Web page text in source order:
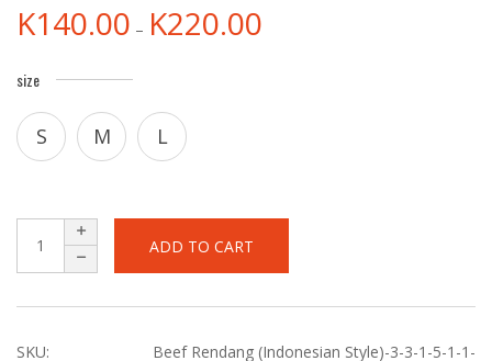
K140.00 – K220.00
size
S M L
ADD TO CART
SKU:
Beef Rendang (Indonesian Style)-3-3-1-5-1-1-